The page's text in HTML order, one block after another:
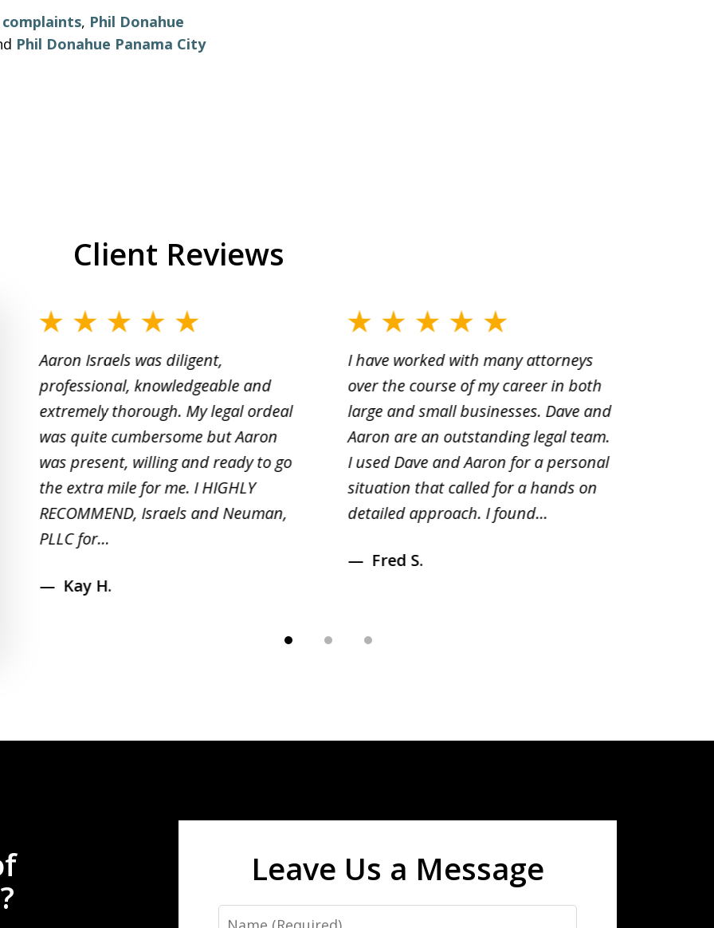
complaints, Phil Donahue
Phil Donahue Panama City
Client Reviews
slide
Aaron Israels was diligent,
professional, knowledgeable and
extremely thorough. My legal ordeal
was quite cumbersome but Aaron
was present, willing and ready to go
the extra mile for me. I HIGHLY
RECOMMEND, Israels and Neuman,
PLLC for...
Kay H.
I have worked with many attorneys
over the course of my career in both
large and small businesses. Dave and
Aaron are an outstanding legal team.
I used Dave and Aaron for a personal
situation that called for a hands on
detailed approach. I found...
Fred S.
Leave Us a Message
Name